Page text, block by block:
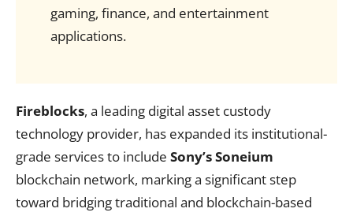
gaming, finance, and entertainment
applications.
Fireblocks, a leading digital asset custody
technology provider, has expanded its institutional-
grade services to include Sony’s Soneium
blockchain network, marking a significant step
toward bridging traditional and blockchain-based